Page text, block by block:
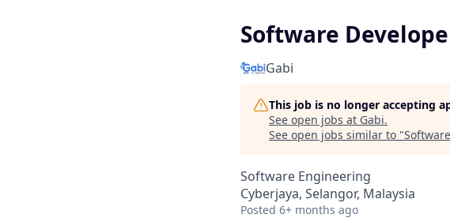
Software
Gabi
This job is no longer accepting
See open jobs at Gabi.
See open jobs similar to "
Software Engineering
Cyberjaya, Selangor, Malaysia
Posted 6+ months ago